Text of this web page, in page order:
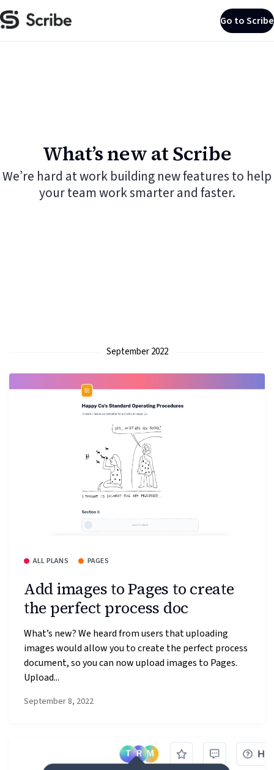
Go to Scribe
What’s new at Scribe
We’re hard at work building new features to help
your team work smarter and faster.
September 2022
ALL PLANS PAGES
Add images to Pages to create
the perfect process doc
What’s new? We heard from users that uploading
images would allow you to create the perfect process
document, so you can now upload images to Pages.
Upload...
September 8, 2022